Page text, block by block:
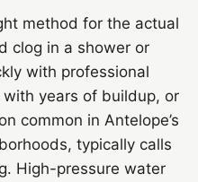
method for the actual
clog in a shower or
with professional
years of buildup, or
common in Antelope’s
typically calls
High-pressure water